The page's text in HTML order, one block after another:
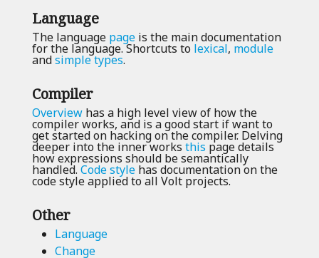
Language
The language pageis the main documentation
for the language. Shortcuts to lexical, module
andsimple types.
Compiler
Overviewhas a high level view of how the
compiler works, and is a good start if want to
get started on hacking on the compiler. Delving
deeper into the inner works this page details
how expressions should be semantically
handled. Code stylehas documentation on the
code style applied to all Volt projects.
Other
Language
Change